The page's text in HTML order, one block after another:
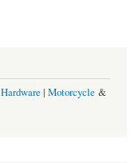
Hardware | Motorcycle &